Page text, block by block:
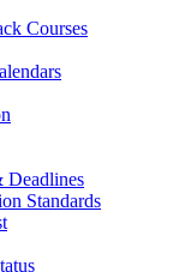
Courses
Deadlines
Standards